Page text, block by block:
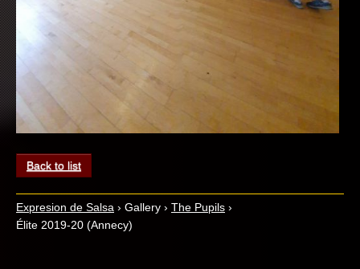
Back to list
Expresion de Salsa › Gallery › The Pupils ›
Élite 2019-20 (Annecy)